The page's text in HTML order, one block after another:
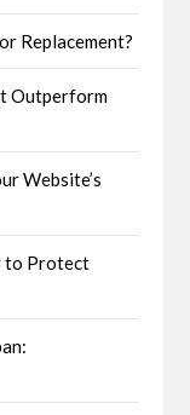
Replacement?
Outperform
Website’s
to Protect